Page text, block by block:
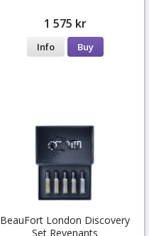
1 575 kr
Info Buy
BeauFort London Discovery
Set Revenants